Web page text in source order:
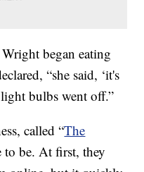
began eating
“she said, ‘it's
bulbs went off.”
called “The
to be. At first, they